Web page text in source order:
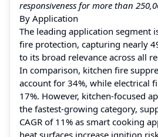
responsiveness for more than
By Application
The leading application segment
fire protection, capturing nearly
to its broad relevance across all
In comparison, kitchen fire
account for 34%, while electrical
17%. However, kitchen-focused
the fastest-growing category,
CAGR of 11% as smart cooking
heat surfaces increase ignition